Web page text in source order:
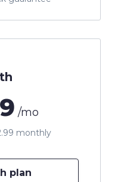
/mo
monthly
plan